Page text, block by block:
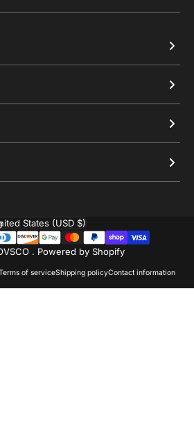
. Powered by Shopify
of serviceShipping policyContact information
region
States (USD $)